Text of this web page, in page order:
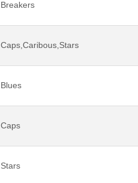
Breakers
Caps,Caribous,Stars
Blues
Caps
Stars